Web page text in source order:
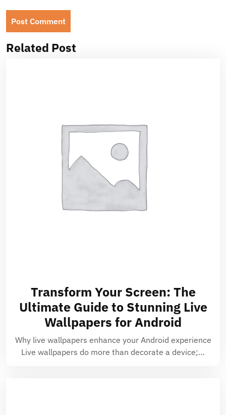
Related Post
Transform Your Screen: The
Ultimate Guide to Stunning Live
Wallpapers for Android
Why live wallpapers enhance your Android experience
Live wallpapers do more than decorate a device;…